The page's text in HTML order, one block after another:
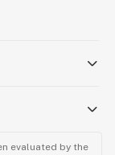
evaluated by the